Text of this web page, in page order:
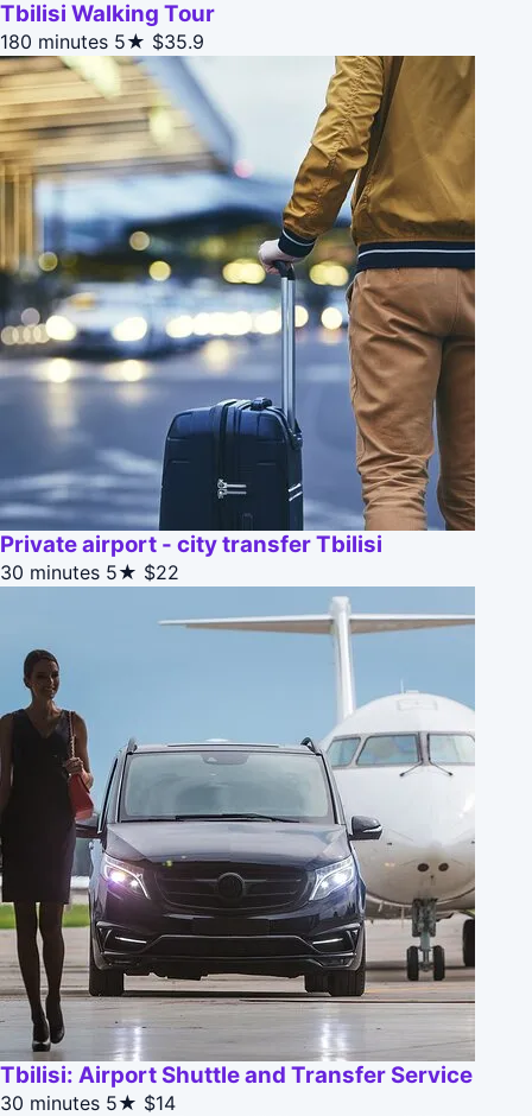
Tbilisi Walking Tour
180 minutes 5★ $35.9
Private airport - city transfer Tbilisi
30 minutes 5★ $22
Tbilisi: Airport Shuttle and Transfer Service
30 minutes 5★ $14